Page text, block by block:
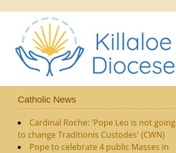
Catholic News
Cardinal Roche: 'Pope Leo is not going
to change Traditionis Custodes' (CWN)
Pope to celebrate 4 public Masses in